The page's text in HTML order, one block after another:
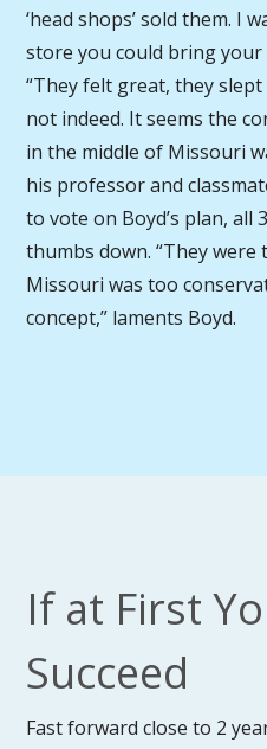
‘head shops’ sold them. I
store you could bring your
“They felt great, they
not indeed. It seems the
in the middle of Missouri
his professor and
to vote on Boyd’s plan, all
thumbs down. “They
Missouri was too
concept,” laments Boyd.
If at First
Succeed
Fast forward close to 2